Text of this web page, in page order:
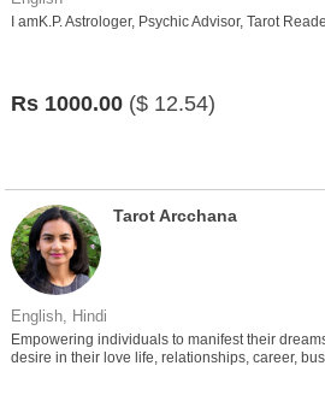
I amK.P. Astrologer, Psychic Advisor, Tarot
Rs 1000.00 ($ 12.54)
Tarot Arcchana
English, Hindi
Empowering individuals to manifest their
desire in their love life, relationships, career,